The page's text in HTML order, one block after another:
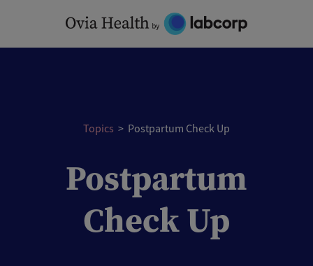
content
Topics > Postpartum Check Up
Postpartum
Check Up